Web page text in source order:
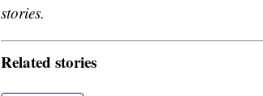
stories.
Related stories